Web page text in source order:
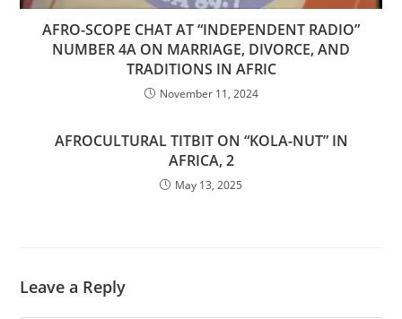
AFRO-SCOPE CHAT AT “INDEPENDENT RADIO”
NUMBER 4A ON MARRIAGE, DIVORCE, AND
TRADITIONS IN AFRIC
November 11, 2024
AFROCULTURAL TITBIT ON “KOLA-NUT” IN
AFRICA, 2
May 13, 2025
Leave a Reply